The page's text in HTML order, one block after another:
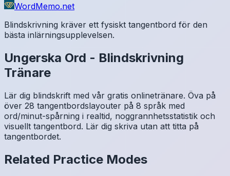
WordMemo.net
Blindskrivning kräver ett fysiskt tangentbord för den
bästa inlärningsupplevelsen.
Ungerska Ord - Blindskrivning
Tränare
Lär dig blindskrift med vår gratis onlinetränare. Öva på
över 28 tangentbordslayouter på 8 språk med
ord/minut-spårning i realtid, noggrannhetsstatistik och
visuellt tangentbord. Lär dig skriva utan att titta på
tangentbordet.
Related Practice Modes